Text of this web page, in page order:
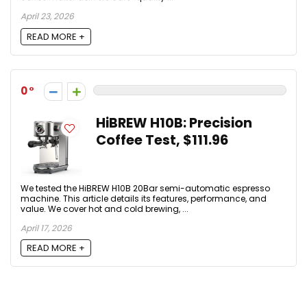
April 23, 2026
READ MORE +
0
HiBREW H10B: Precision
Coffee Test, $111.96
We tested the HiBREW H10B 20Bar semi-automatic espresso
machine. This article details its features, performance, and
value. We cover hot and cold brewing, ...
April 17, 2026
READ MORE +